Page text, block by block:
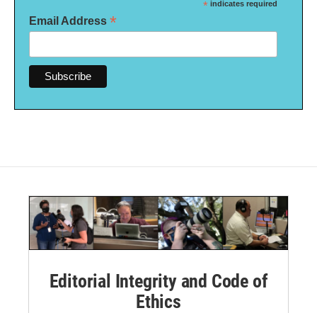
* indicates required
Email Address *
Editorial Integrity and Code of
Ethics